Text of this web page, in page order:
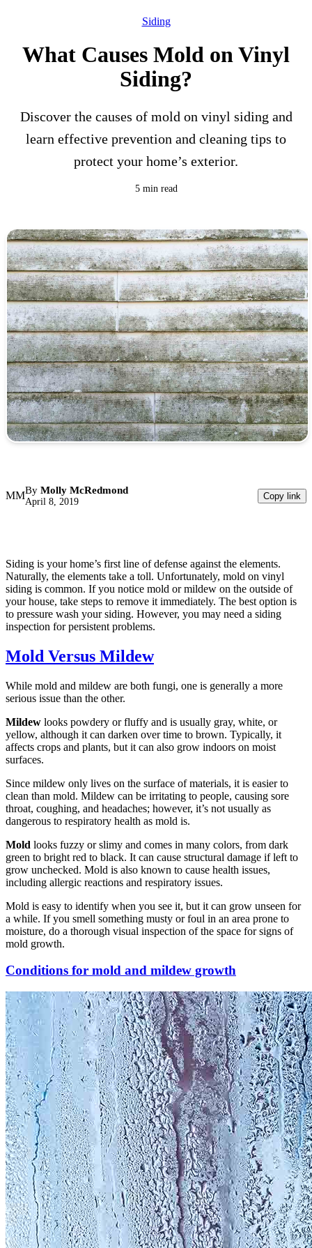
Siding
What Causes Mold on Vinyl
Siding?
Discover the causes of mold on vinyl siding and
learn effective prevention and cleaning tips to
protect your home’s exterior.
5 min read
MMBy Molly McRedmond
April 8, 2019
Copy link
Siding is your home’s first line of defense against the elements.
Naturally, the elements take a toll. Unfortunately, mold on vinyl
siding is common. If you notice mold or mildew on the outside of
your house, take steps to remove it immediately. The best option is
to pressure wash your siding. However, you may need a siding
inspection for persistent problems.
Mold Versus Mildew
While mold and mildew are both fungi, one is generally a more
serious issue than the other.
Mildew looks powdery or fluffy and is usually gray, white, or
yellow, although it can darken over time to brown. Typically, it
affects crops and plants, but it can also grow indoors on moist
surfaces.
Since mildew only lives on the surface of materials, it is easier to
clean than mold. Mildew can be irritating to people, causing sore
throat, coughing, and headaches; however, it’s not usually as
dangerous to respiratory health as mold is.
Mold looks fuzzy or slimy and comes in many colors, from dark
green to bright red to black. It can cause structural damage if left to
grow unchecked. Mold is also known to cause health issues,
including allergic reactions and respiratory issues.
Mold is easy to identify when you see it, but it can grow unseen for
a while. If you smell something musty or foul in an area prone to
moisture, do a thorough visual inspection of the space for signs of
mold growth.
Conditions for mold and mildew growth